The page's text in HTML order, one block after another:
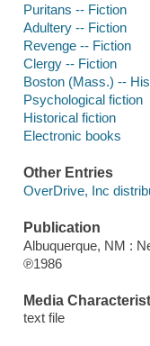
Puritans -- Fiction
Adultery -- Fiction
Revenge -- Fiction
Clergy -- Fiction
Boston (Mass.) --
Psychological fiction
Historical fiction
Electronic books
Other Entries
OverDrive, Inc
Publication
Albuquerque, NM :
℗1986
Media
text file